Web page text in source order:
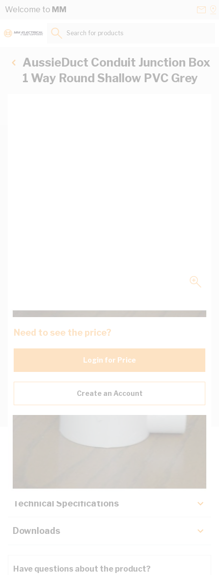
Skip to Content
Welcome to MM
Search for products...
AussieDuct Conduit Junction Box
1 Way Round Shallow PVC Grey
Need to see the price?
Login for Price
Create an Account
Technical Specifications
Downloads
Have questions about the product?